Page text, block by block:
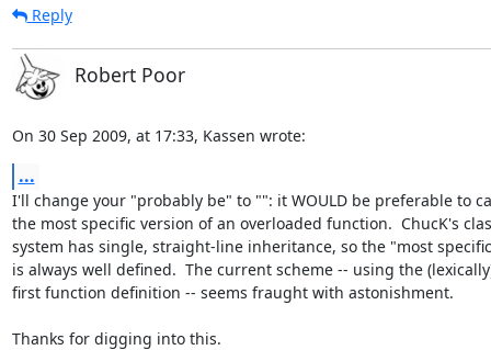
Reply
Robert Poor
On 30 Sep 2009, at 17:33, Kassen wrote:
...
I'll change your "probably be" to "": it WOULD be preferable to
the most specific version of an overloaded function.  ChucK's
system has single, straight-line inheritance, so the "most
is always well defined.  The current scheme -- using the
first function definition -- seems fraught with astonishment.
Thanks for digging into this.